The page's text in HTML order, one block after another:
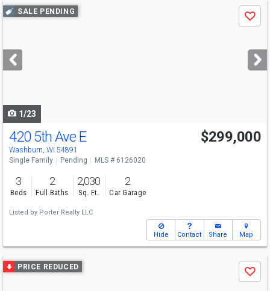
Use
previous
next
buttons
SALE PENDING
Save
1/23
420 5th Ave E
Washburn, WI 54891
$299,000
Single Family Pending MLS # 6126020
3
Beds
2
Full Baths
2,030
Sq. Ft.
2
Car Garage
Listed by Porter Realty LLC
Hide Contact Share Map
Use
previous
PRICE REDUCED
Save